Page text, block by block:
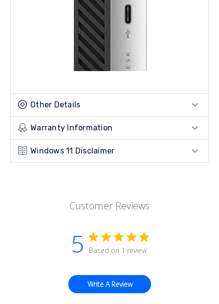
Other Details
Warranty Information
Windows 11 Disclaimer
Customer Reviews
5 Based on 1 review
Write A Review